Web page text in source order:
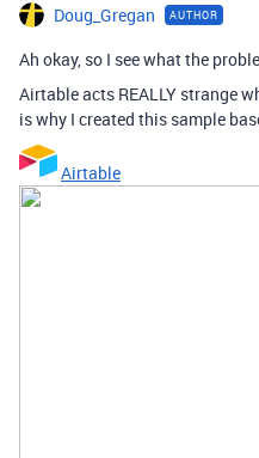
Doug_Gregan AUTHOR
Ah okay, so I see what the
Airtable acts REALLY strange
is why I created this sample
Airtable